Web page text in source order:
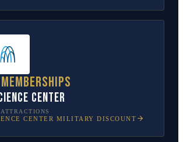
Center
CENTER MILITARY DISCOUNT